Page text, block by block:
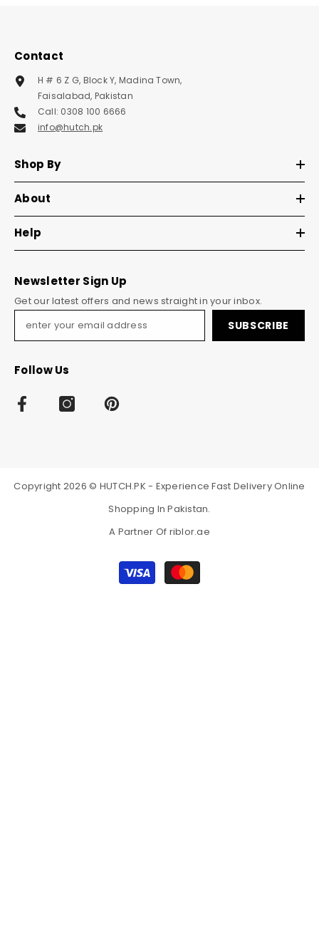
Contact
H # 6 Z G, Block Y, Madina Town,
Faisalabad, Pakistan
Call: 0308 100 6666
info@hutch.pk
Shop By
About
Help
Newsletter Sign Up
Get our latest offers and news straight in your inbox.
SUBSCRIBE
Follow Us
Copyright 2026 © HUTCH.PK - Experience Fast Delivery Online
Shopping In Pakistan.
A Partner Of riblor.ae
Payment
methods